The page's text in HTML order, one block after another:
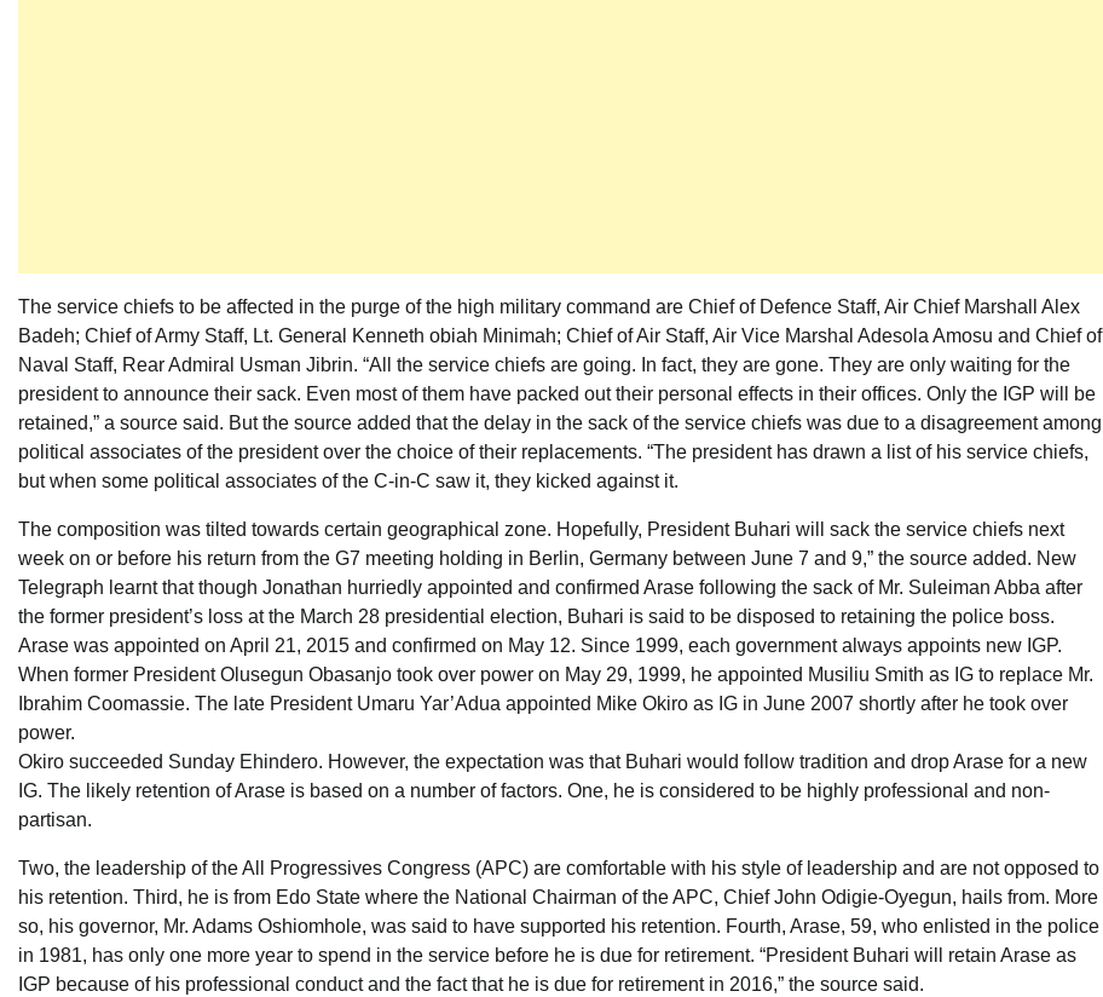
The service chiefs to be affected in the purge of the high military command are Chief of Defence Staff, Air Chief Marshall Alex
Badeh; Chief of Army Staff, Lt. General Kenneth obiah Minimah; Chief of Air Staff, Air Vice Marshal Adesola Amosu and Chief of
Naval Staff, Rear Admiral Usman Jibrin. “All the service chiefs are going. In fact, they are gone. They are only waiting for the
president to announce their sack. Even most of them have packed out their personal effects in their offices. Only the IGP will be
retained,” a source said. But the source added that the delay in the sack of the service chiefs was due to a disagreement among
political associates of the president over the choice of their replacements. “The president has drawn a list of his service chiefs,
but when some political associates of the C-in-C saw it, they kicked against it.
The composition was tilted towards certain geographical zone. Hopefully, President Buhari will sack the service chiefs next
week on or before his return from the G7 meeting holding in Berlin, Germany between June 7 and 9,” the source added. New
Telegraph learnt that though Jonathan hurriedly appointed and confirmed Arase following the sack of Mr. Suleiman Abba after
the former president’s loss at the March 28 presidential election, Buhari is said to be disposed to retaining the police boss.
Arase was appointed on April 21, 2015 and confirmed on May 12. Since 1999, each government always appoints new IGP.
When former President Olusegun Obasanjo took over power on May 29, 1999, he appointed Musiliu Smith as IG to replace Mr.
Ibrahim Coomassie. The late President Umaru Yar’Adua appointed Mike Okiro as IG in June 2007 shortly after he took over
power.
Okiro succeeded Sunday Ehindero. However, the expectation was that Buhari would follow tradition and drop Arase for a new
IG. The likely retention of Arase is based on a number of factors. One, he is considered to be highly professional and non-
partisan.
Two, the leadership of the All Progressives Congress (APC) are comfortable with his style of leadership and are not opposed to
his retention. Third, he is from Edo State where the National Chairman of the APC, Chief John Odigie-Oyegun, hails from. More
so, his governor, Mr. Adams Oshiomhole, was said to have supported his retention. Fourth, Arase, 59, who enlisted in the police
in 1981, has only one more year to spend in the service before he is due for retirement. “President Buhari will retain Arase as
IGP because of his professional conduct and the fact that he is due for retirement in 2016,” the source said.